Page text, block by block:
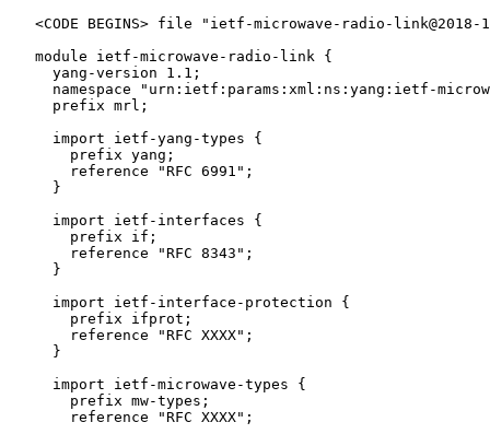
<CODE BEGINS> file "ietf-microwave-radio-link@2018-
   module ietf-microwave-radio-link {
     yang-version 1.1;
namespace "urn:ietf:params:xml:ns:yang:ietf-
     prefix mrl;
     import ietf-yang-types {
       prefix yang;
       reference "RFC 6991";
     }
     import ietf-interfaces {
       prefix if;
       reference "RFC 8343";
     }
     import ietf-interface-protection {
       prefix ifprot;
       reference "RFC XXXX";
     }
     import ietf-microwave-types {
       prefix mw-types;
       reference "RFC XXXX";